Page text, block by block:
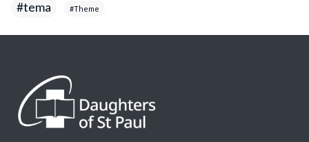
tema Theme